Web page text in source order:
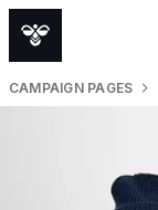
CAMPAIGN PAGES